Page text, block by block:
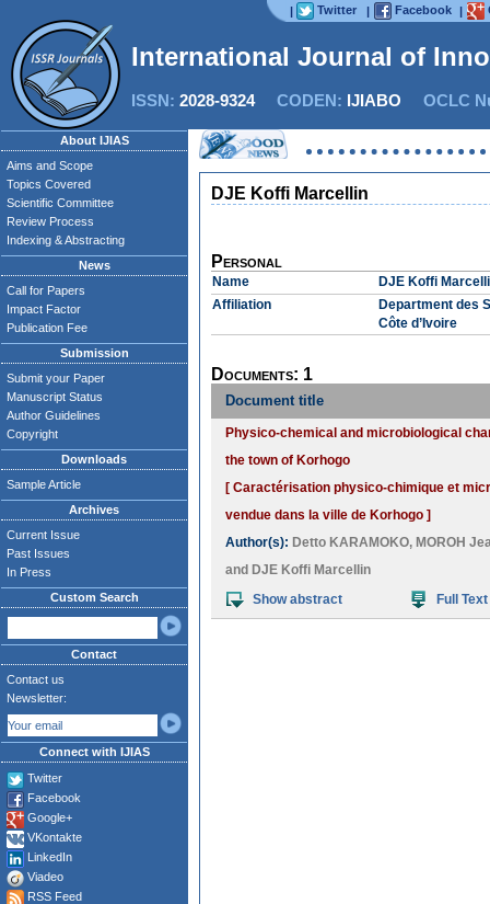
| Twitter | Facebook |
International Journal of
ISSN: 2028-9324CODEN: IJIABO OCLC
About IJIAS
Aims and Scope
Topics Covered
Scientific Committee
Review Process
Indexing & Abstracting
News
Call for Papers
Impact Factor
Publication Fee
Submission
Submit your Paper
Manuscript Status
Author Guidelines
Copyright
Downloads
Sample Article
Archives
Current Issue
Past Issues
In Press
Custom Search
Contact
Contact us
Newsletter:
Connect with IJIAS
Twitter
Facebook
Google+
VKontakte
LinkedIn
Viadeo
RSS Feed
DJE Koffi Marcellin
Personal
Name
DJE Koffi
Affiliation
Department des
Côte d’Ivoire
Documents: 1
Document title
Physico-chemical and microbiological
the town of Korhogo
[ Caractérisation physico-chimique et
vendue dans la ville de Korhogo ]
Author(s): Detto KARAMOKO, MOROH
and DJE Koffi Marcellin
Show abstract
Full Text